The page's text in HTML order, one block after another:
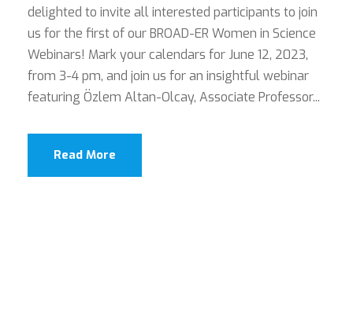
delighted to invite all interested participants to join
us for the first of our BROAD-ER Women in Science
Webinars! Mark your calendars for June 12, 2023,
from 3-4 pm, and join us for an insightful webinar
featuring Özlem Altan-Olcay, Associate Professor...
Read More